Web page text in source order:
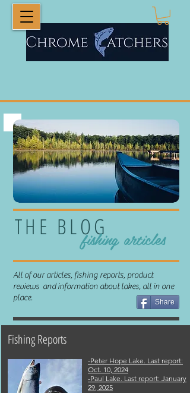
THE BLOGfishing articles
All of our articles, fishing reports, product
reviews and information about lakes, all in one
place.
Share
Fishing Reports
-Peter Hope Lake. Last report:
Oct. 10, 2024
-Paul Lake. Last report: January
29, 2025